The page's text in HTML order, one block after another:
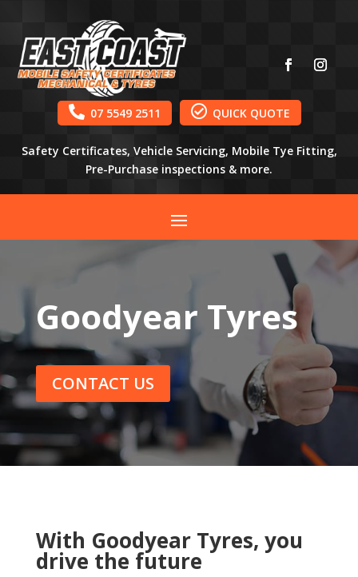
 07 5549 2511  QUICK QUOTE
Safety Certificates, Vehicle Servicing, Mobile Tye Fitting,
Pre-Purchase inspections & more.
Goodyear Tyres
CONTACT US
With Goodyear Tyres, you
drive the future